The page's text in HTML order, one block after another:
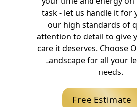
task - let us handle it for
our high standards of
attention to detail to give
care it deserves. Choose
Landscape for all your
needs.
Free Estimate